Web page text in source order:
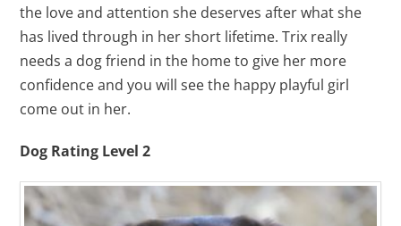
the love and attention she deserves after what she
has lived through in her short lifetime. Trix really
needs a dog friend in the home to give her more
confidence and you will see the happy playful girl
come out in her.
Dog Rating Level 2